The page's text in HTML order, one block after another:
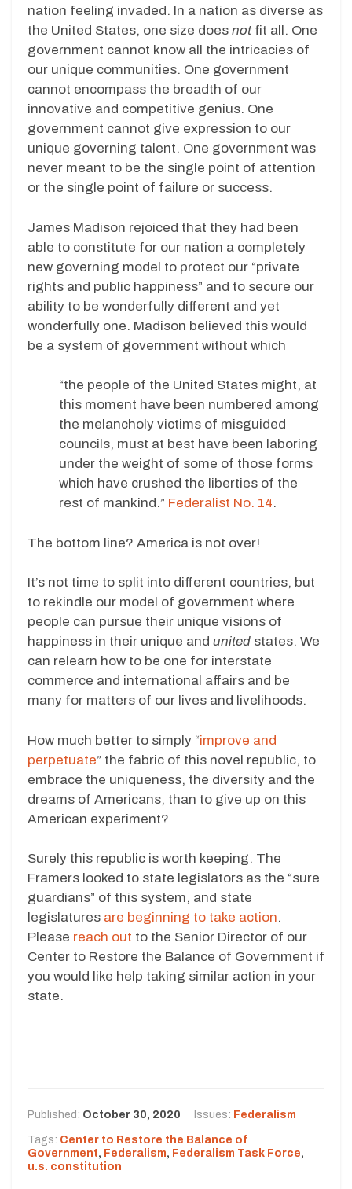
nation feeling invaded. In a nation as diverse as
the United States, one size does notfit all. One
government cannot know all the intricacies of
our unique communities. One government
cannot encompass the breadth of our
innovative and competitive genius. One
government cannot give expression to our
unique governing talent. One government was
never meant to be the single point of attention
or the single point of failure or success.
James Madison rejoiced that they had been
able to constitute for our nation a completely
new governing model to protect our “private
rights and public happiness” and to secure our
ability to be wonderfully different and yet
wonderfully one. Madison believed this would
be a system of government without which
“the people of the United States might, at
this moment have been numbered among
the melancholy victims of misguided
councils, must at best have been laboring
under the weight of some of those forms
which have crushed the liberties of the
rest of mankind.” Federalist No. 14.
The bottom line? America is not over!
It’s not time to split into different countries, but
to rekindle our model of government where
people can pursue their unique visions of
happiness in their unique and united states. We
can relearn how to be one for interstate
commerce and international affairs and be
many for matters of our lives and livelihoods.
How much better to simply “improve and
perpetuate” the fabric of this novel republic, to
embrace the uniqueness, the diversity and the
dreams of Americans, than to give up on this
American experiment?
Surely this republic is worth keeping. The
Framers looked to state legislators as the “sure
guardians” of this system, and state
legislatures are beginning to take action.
Please reach out to the Senior Director of our
Center to Restore the Balance of Government if
you would like help taking similar action in your
state.
Published: October 30, 2020 Issues: Federalism
Tags: Center to Restore the Balance of
Government, Federalism, Federalism Task Force,
u.s. constitution